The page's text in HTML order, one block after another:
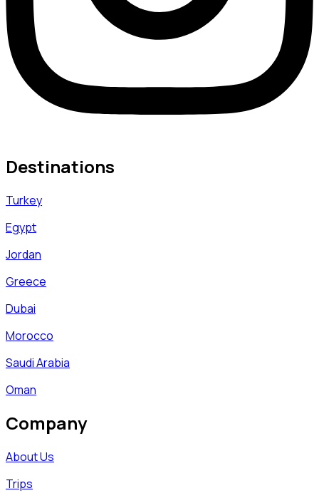
Destinations
Turkey
Egypt
Jordan
Greece
Dubai
Morocco
Saudi Arabia
Oman
Company
About Us
Trips